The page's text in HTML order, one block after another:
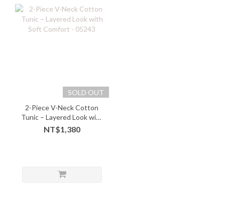
SOLD OUT
2-Piece V-Neck Cotton
Tunic – Layered Look with
Soft Comfort - 05243
NT$1,380